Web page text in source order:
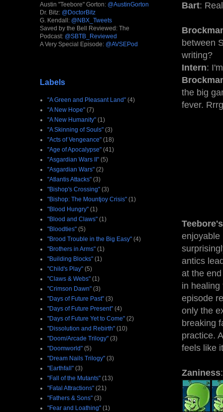
Bart:
between
writing?
Intern:
the big
fever.
enjoyable
antics
at the
in healing
episode
only the
breaking
practice.
feels like
Zaniness:
Austin "Teebore" Gorton: @AustinGorton
Dr. Bitz: @DoctorBitz
G. Kendall: @NBX_Tweets
Saved by the Bell Reviewed: The
Podcast: @SBTB_Reviewed
A Very Special Episode: @AVSEPod
Labels
"A Green and Pleasant Land" (4)
"A New Hope" (7)
"A New Humanity" (1)
"A Skinning of Souls" (3)
"Acts of Vengeance" (18)
"Age of Apocalypse" (41)
"Asgardian Wars II" (5)
"Asgardian Wars" (2)
"Atlantis Attacks" (3)
"Bishop's Crossing" (3)
"Bishop: The Mountjoy Crisis" (1)
"Blood Hungry" (1)
"Blood and Claws" (1)
"Bloodties" (5)
"Brood Trouble in the Big Easy" (4)
"Brothers in Arms" (1)
"Building Blocks" (1)
"Child's Play" (5)
"Claws & Webs" (1)
"Crimson Dawn" (3)
"Days of Future Past" (3)
"Days of Future Present" (4)
"Days of Future Yet to Come" (2)
"Dissolution and Rebirth" (10)
"Doom/Arcade Trilogy" (3)
"Doomworld" (5)
"Dream Nails Trilogy" (3)
"Earthfall" (3)
"Fall of the Mutants" (13)
"Fatal Attractions" (21)
"Fathers & Sons" (3)
"Fear and Loathing" (1)